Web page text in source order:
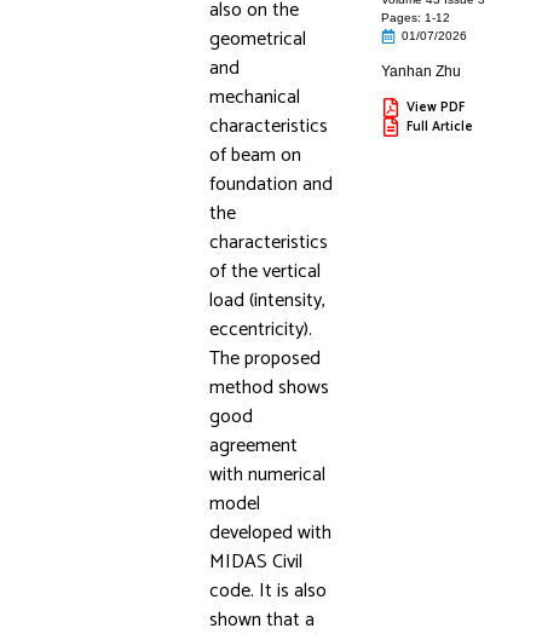
also on the
geometrical
and
mechanical
characteristics
of beam on
foundation and
the
characteristics
of the vertical
load (intensity,
eccentricity).
The proposed
method shows
good
agreement
with numerical
model
developed with
MIDAS Civil
code. It is also
shown that a
Pages: 1-12
01/07/2026
Yanhan Zhu
View PDF
Full Article